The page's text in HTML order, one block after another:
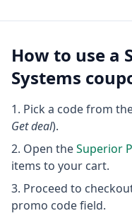
How to use a
Systems
Pick a code from
Get deal).
Open theSuperior
items to your cart.
Proceed to
promo code field.